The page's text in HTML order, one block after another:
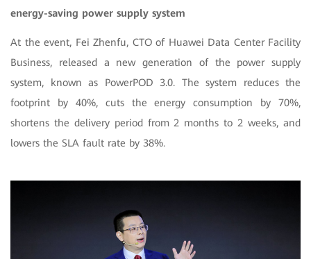
energy-saving power supply system
At the event, Fei Zhenfu, CTO of Huawei Data Center Facility
Business, released a new generation of the power supply
system, known as PowerPOD 3.0. The system reduces the
footprint by 40%, cuts the energy consumption by 70%,
shortens the delivery period from 2 months to 2 weeks, and
lowers the SLA fault rate by 38%.